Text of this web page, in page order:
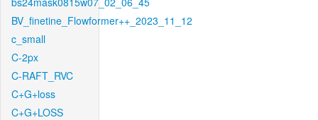
BV_finetine_Flowformer++_2023_11_12
c_small
C-2px
C-RAFT_RVC
C+G+loss
C+G+LOSS